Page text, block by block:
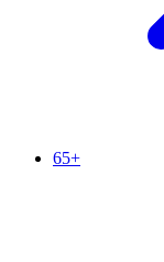
65+